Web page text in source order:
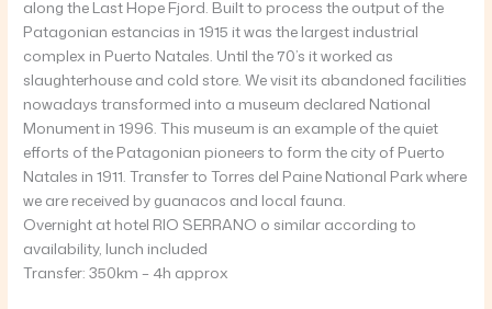
along the Last Hope Fjord. Built to process the output of the
Patagonian estancias in 1915 it was the largest industrial
complex in Puerto Natales. Until the 70’s it worked as
slaughterhouse and cold store. We visit its abandoned facilities
nowadays transformed into a museum declared National
Monument in 1996. This museum is an example of the quiet
efforts of the Patagonian pioneers to form the city of Puerto
Natales in 1911. Transfer to Torres del Paine National Park where
we are received by guanacos and local fauna.
Overnight at hotel RIO SERRANO o similar according to
availability, lunch included
Transfer: 350km – 4h approx